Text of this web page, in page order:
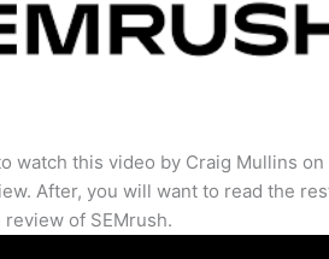
watch this video by Craig Mullins on
After, you will want to read the
of SEMrush.